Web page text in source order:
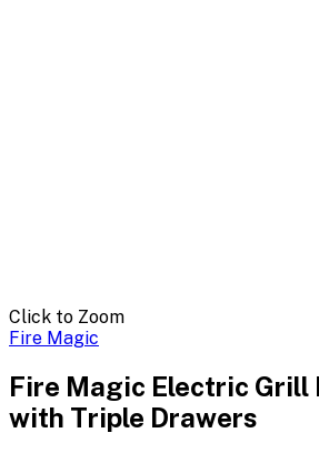
Click to Zoom
Fire Magic
Fire Magic Electric Grill
with Triple Drawers